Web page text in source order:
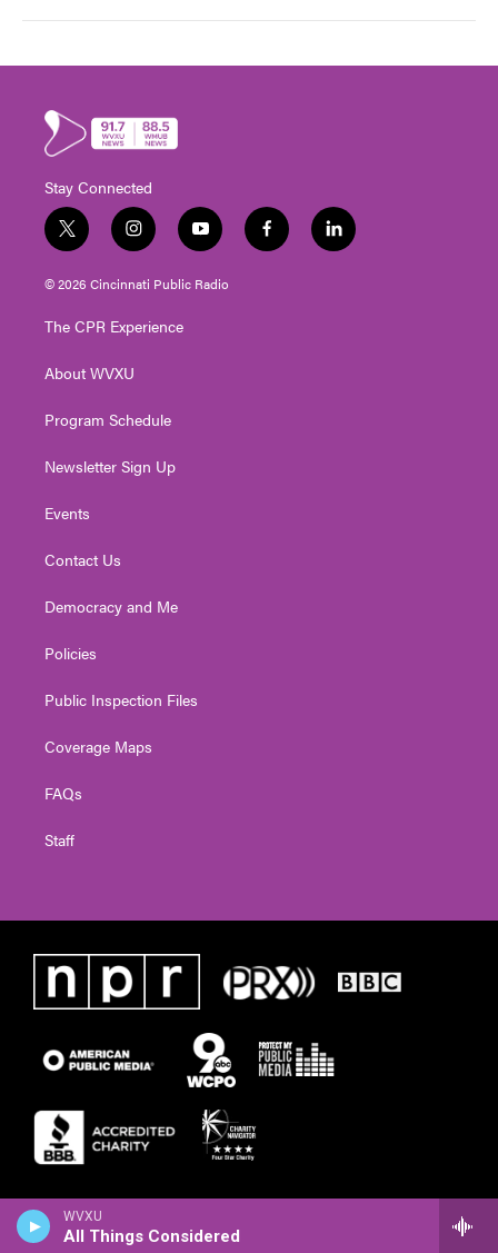
WVXU
All Things Considered
Stay Connected
t
w
i
t
e
i
n
s
t
g
a
y
o
u
t
f
a
l
i
© 2026 Cincinnati Public Radio
The CPR Experience
About WVXU
Program Schedule
Newsletter Sign Up
Events
Contact Us
Democracy and Me
Policies
Public Inspection Files
Coverage Maps
FAQs
Staff